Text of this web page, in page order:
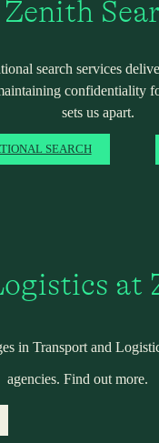
Zenith
search services
confidentiality
sets us apart.
SEARCH
at
in Transport and
agencies. Find out more.